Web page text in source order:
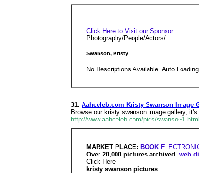
Click Here to Visit our Sponsor
Photography/People/Actors/
Swanson, Kristy
No Descriptions Available. Auto
31. Aahceleb.com Kristy Swanson Image
Browse our kristy swanson image gallery,
http://www.aahceleb.com/pics/swanso~1.html
MARKET PLACE: BOOK
Over 20,000 pictures archived. web
Click Here
kristy swanson pictures